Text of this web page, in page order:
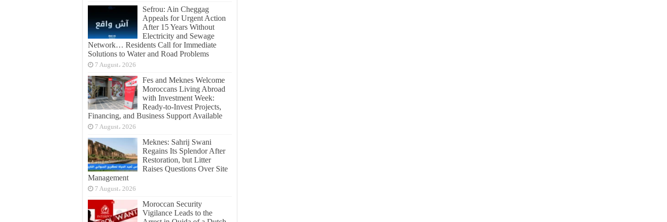
Sefrou: Ain Cheggag
Appeals for Urgent Action
After 15 Years Without
Electricity and Sewage
Network… Residents Call for Immediate
Solutions to Water and Road Problems
7 August، 2026
Fes and Meknes Welcome
Moroccans Living Abroad
with Investment Week:
Ready-to-Invest Projects,
Financing, and Business Support Available
7 August، 2026
Meknes: Sahrij Swani
Regains Its Splendor After
Restoration, but Litter
Raises Questions Over Site
Management
7 August، 2026
Moroccan Security
Vigilance Leads to the